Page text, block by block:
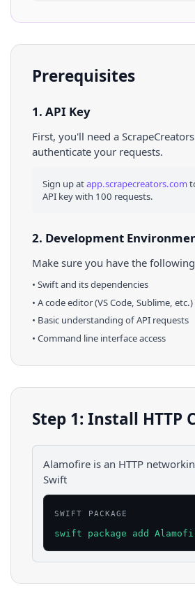
Prerequisites
1. API Key
First, you'll need a
authenticate your requests.
Sign up atapp.scrapecreators.com
API key with 100 requests.
2. Development
Make sure you have the
• Swiftand its dependencies
• A code editor (VS Code, Sublime, etc.)
• Basic understanding of API requests
• Command line interface access
Step 1: Install HTTP
Alamofire is an HTTP
Swift
SWIFT PACKAGE
swift package add